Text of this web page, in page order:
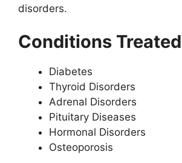
disorders.
Conditions Treated
Diabetes
Thyroid Disorders
Adrenal Disorders
Pituitary Diseases
Hormonal Disorders
Osteoporosis